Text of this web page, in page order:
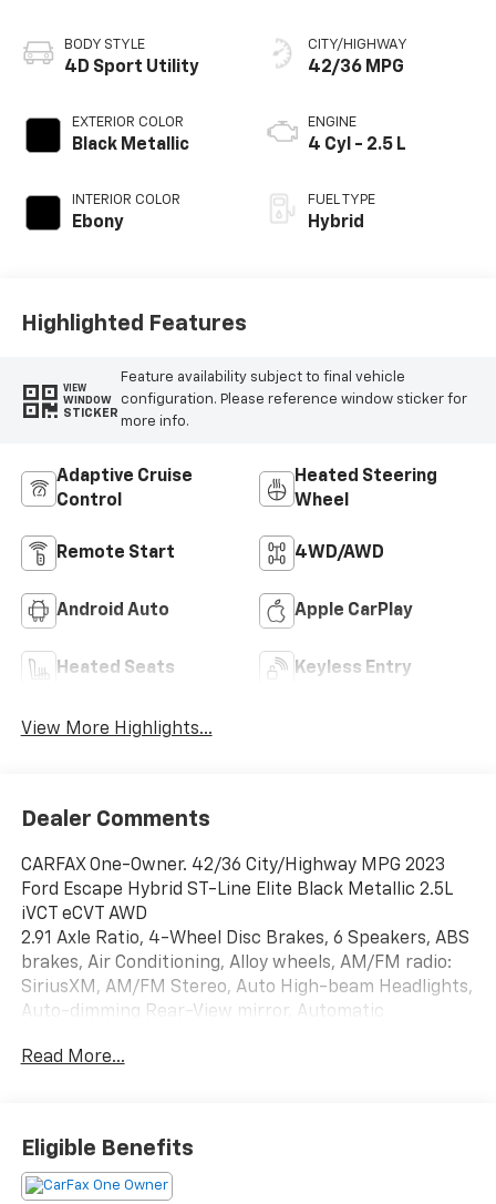
BODY STYLE
4D Sport Utility
EXTERIOR COLOR
Black Metallic
INTERIOR COLOR
Ebony
CITY/HIGHWAY
42/36 MPG
ENGINE
4 Cyl - 2.5 L
FUEL TYPE
Hybrid
Highlighted Features
VIEW
WINDOW
STICKER
Feature availability subject to final vehicle
configuration. Please reference window sticker for
more info.
Adaptive Cruise
Control
Heated Steering
Wheel
Remote Start 4WD/AWD
Android Auto Apple CarPlay
Heated Seats Keyless Entry
View More Highlights...
Dealer Comments
CARFAX One-Owner. 42/36 City/Highway MPG 2023
Ford Escape Hybrid ST-Line Elite Black Metallic 2.5L
iVCT eCVT AWD
2.91 Axle Ratio, 4-Wheel Disc Brakes, 6 Speakers, ABS
brakes, Air Conditioning, Alloy wheels, AM/FM radio:
SiriusXM, AM/FM Stereo, Auto High-beam Headlights,
Auto-dimming Rear-View mirror, Automatic
color, Compass, Delay-off headlights, Driver door bin,
communication system: SYNC 4 911 Assist, Equipment
Group 500A, Exterior Parking Camera Rear, FordPass
Read More...
Eligible Benefits